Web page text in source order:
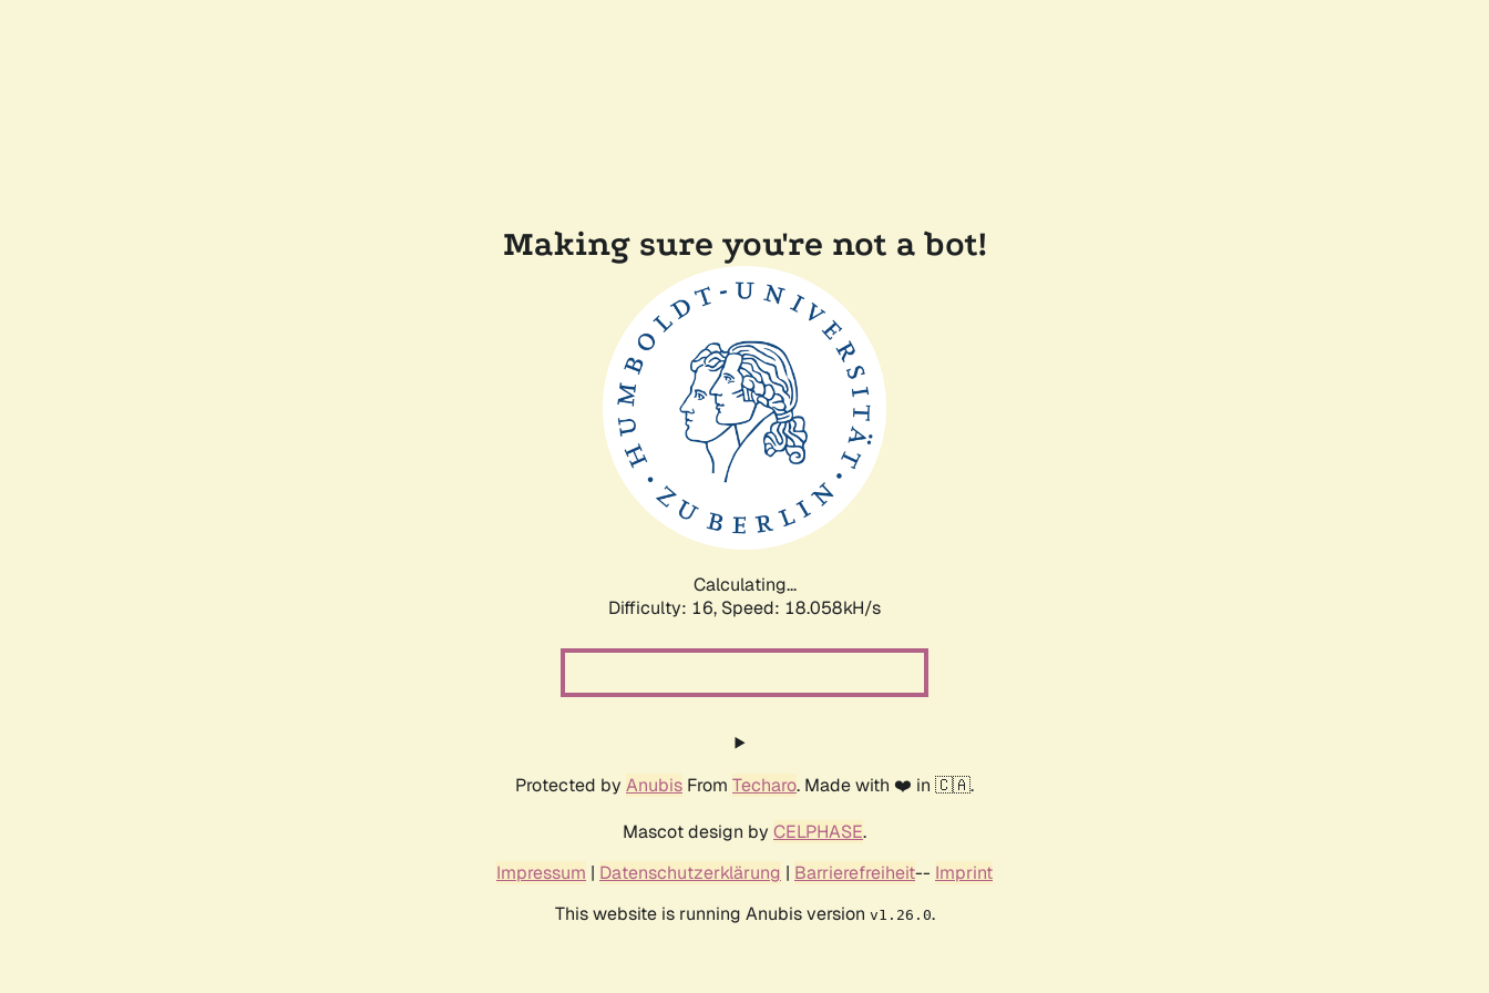
Making sure you're not a bot!
Calculating...
Difficulty: 16, Speed: 18.058kH/s
Protected by Anubis From Techaro. Made with ❤️ in 🇨🇦.
Mascot design by CELPHASE.
Impressum | Datenschutzerklärung | Barrierefreiheit-- Imprint
This website is running Anubis version v1.26.0.